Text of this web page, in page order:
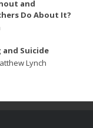
and
Do About It?
Suicide
Lynch